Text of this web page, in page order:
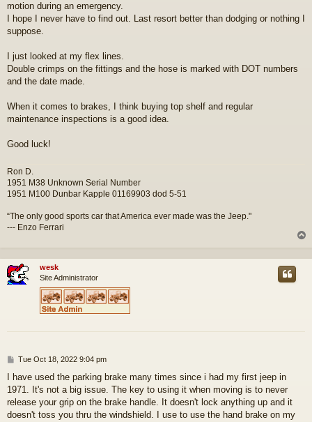
motion during an emergency.
I hope I never have to find out. Last resort better than dodging or nothing I
suppose.
I just looked at my flex lines.
Double crimps on the fittings and the hose is marked with DOT numbers
and the date made.
When it comes to brakes, I think buying top shelf and regular
maintenance inspections is a good idea.
Good luck!
Ron D.
1951 M38 Unknown Serial Number
1951 M100 Dunbar Kapple 01169903 dod 5-51
“The only good sports car that America ever made was the Jeep."
--- Enzo Ferrari
p
wesk
Site Administrator
P
s
t
Tue Oct 18, 2022 9:04 pm
I have used the parking brake many times since i had my first jeep in
1971. It's not a big issue. The key to using it when moving is to never
release your grip on the brake handle. It doesn't lock anything up and it
doesn't toss you thru the windshield. I use to use the hand brake on my